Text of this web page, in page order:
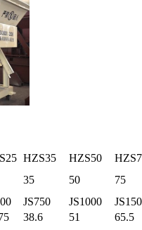
HZS35 HZS50
35 50 75
JS750 JS1000
38.6 51
65.5